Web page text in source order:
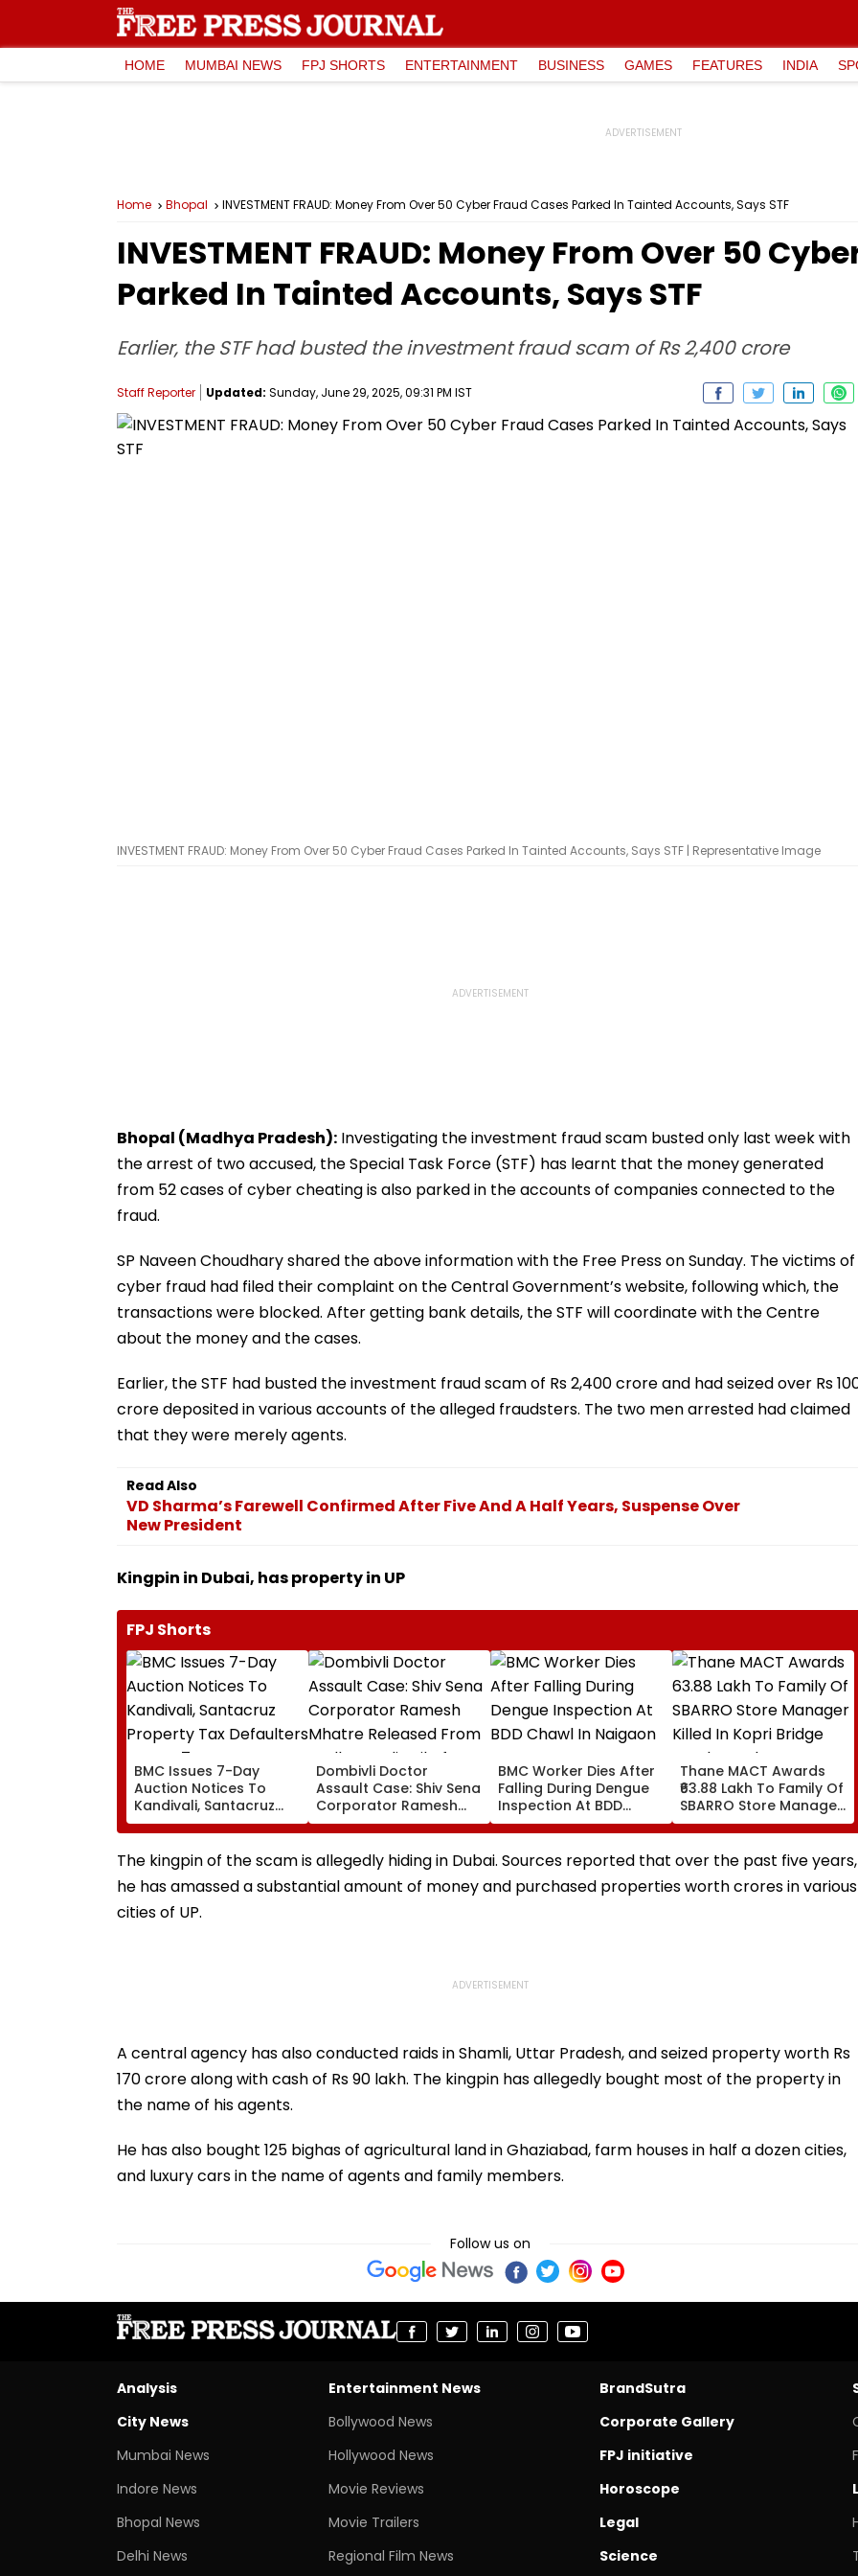
HOME MUMBAI NEWS FPJ SHORTS ENTERTAINMENT BUSINESS GAMES FEATURES INDIA
Home Bhopal INVESTMENT FRAUD: Money From Over 50 Cyber Fraud Cases Parked In Tainted Accounts, Says STF
INVESTMENT FRAUD: Money From Over 50
Parked In Tainted Accounts, Says STF
Earlier, the STF had busted the investment fraud scam of Rs 2,400 crore
Staff Reporter Updated: Sunday, June 29, 2025, 09:31 PM IST
INVESTMENT FRAUD: Money From Over 50 Cyber Fraud Cases Parked In Tainted Accounts, Says STF | Representative Image
Bhopal (Madhya Pradesh): Investigating the investment fraud scam busted only last week with
the arrest of two accused, the Special Task Force (STF) has learnt that the money generated
from 52 cases of cyber cheating is also parked in the accounts of companies connected to the
fraud.
SP Naveen Choudhary shared the above information with the Free Press on Sunday. The victims of
cyber fraud had filed their complaint on the Central Government’s website, following which, the
transactions were blocked. After getting bank details, the STF will coordinate with the Centre
about the money and the cases.
Earlier, the STF had busted the investment fraud scam of Rs 2,400 crore and had seized over Rs
crore deposited in various accounts of the alleged fraudsters. The two men arrested had claimed
that they were merely agents.
Read Also
VD Sharma’s Farewell Confirmed After Five And A Half Years, Suspense Over
New President
Kingpin in Dubai, has property in UP
FPJ Shorts
BMC Issues 7-Day
Auction Notices To
Kandivali, Santacruz
Property Tax Defaulters
Over ₹4.7 Crore Dues
Dombivli Doctor
Assault Case: Shiv Sena
Corporator Ramesh
Mhatre Released From
Aadharwadi Jail After
Bombay HC Grants
Conditional Bail, Leaves
For Goa
BMC Worker Dies After
Falling During Dengue
Inspection At BDD
Chawl In Naigaon
Thane MACT Awards
₹63.88 Lakh To Family Of
SBARRO Store Manager
Killed In Kopri Bridge
Truck Crash
The kingpin of the scam is allegedly hiding in Dubai. Sources reported that over the past five years,
he has amassed a substantial amount of money and purchased properties worth crores in various
cities of UP.
A central agency has also conducted raids in Shamli, Uttar Pradesh, and seized property worth Rs
170 crore along with cash of Rs 90 lakh. The kingpin has allegedly bought most of the property in
the name of his agents.
He has also bought 125 bighas of agricultural land in Ghaziabad, farm houses in half a dozen cities,
and luxury cars in the name of agents and family members.
Follow us on
Analysis
City News
Mumbai News
Indore News
Bhopal News
Delhi News
Entertainment News
Bollywood News
Hollywood News
Movie Reviews
Movie Trailers
Regional Film News
BrandSutra
Corporate Gallery
FPJ initiative
Horoscope
Legal
Science